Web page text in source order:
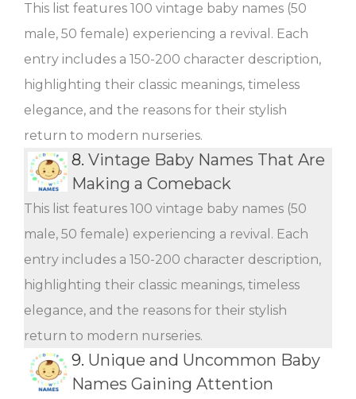
This list features 100 vintage baby names (50
male, 50 female) experiencing a revival. Each
entry includes a 150-200 character description,
highlighting their classic meanings, timeless
elegance, and the reasons for their stylish
return to modern nurseries.
8. Vintage Baby Names That Are
Making a Comeback
This list features 100 vintage baby names (50
male, 50 female) experiencing a revival. Each
entry includes a 150-200 character description,
highlighting their classic meanings, timeless
elegance, and the reasons for their stylish
return to modern nurseries.
9. Unique and Uncommon Baby
Names Gaining Attention